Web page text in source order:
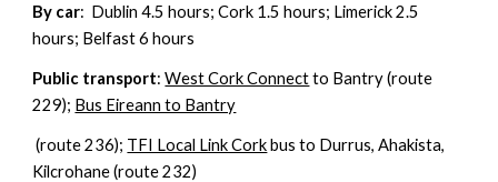
By car: Dublin 4.5 hours; Cork 1.5 hours; Limerick 2.5
hours; Belfast 6 hours
Public transport:West Cork Connectto Bantry (route
229); Bus Eireann to Bantry
(route 236); TFI Local Link Corkbusto Durrus, Ahakista,
Kilcrohane (route 232)